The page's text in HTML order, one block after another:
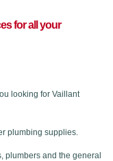
for all your
looking for Vaillant
plumbing supplies.
plumbers and the general